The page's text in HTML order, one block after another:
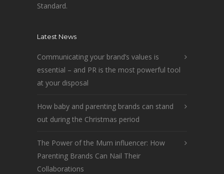
Standard.
Latest News
Communicating your brand’s values is
essential – and PR is the most powerful tool
at your disposal
How baby and parenting brands can stand
out during the Christmas period
The Power of the Mum influencer: How
Parenting Brands Can Nail Their
Collaborations